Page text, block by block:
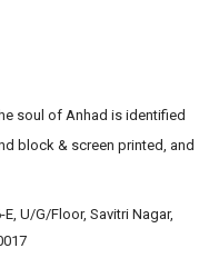
soul of Anhad is identified
block & screen printed, and
U/G/Floor, Savitri Nagar,